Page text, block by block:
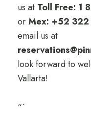
us at Toll Free: 1
orMex: +52
email us at
look forward to
Vallarta!
“`